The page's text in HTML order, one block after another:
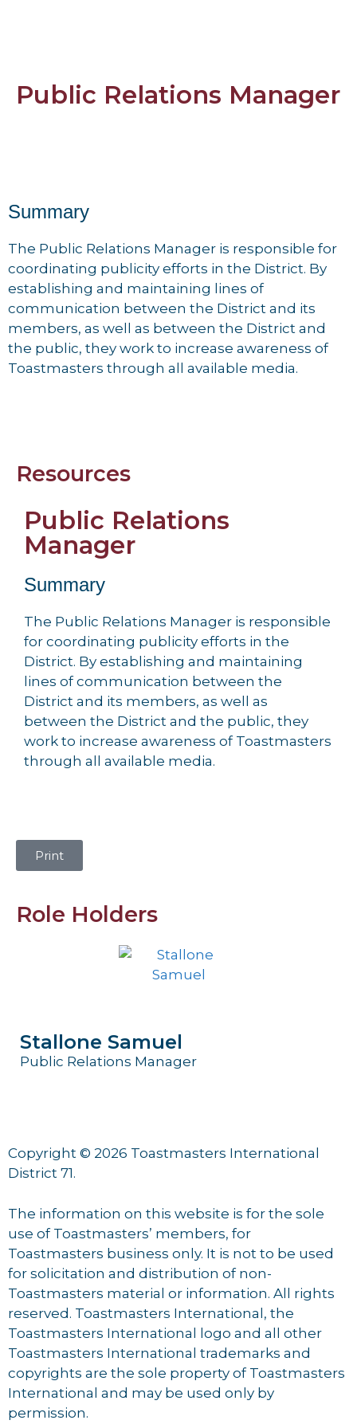
Public Relations Manager
Summary
The Public Relations Manager is responsible for
coordinating publicity efforts in the District. By
establishing and maintaining lines of
communication between the District and its
members, as well as between the District and
the public, they work to increase awareness of
Toastmasters through all available media.
Resources
Public Relations
Manager
Summary
The Public Relations Manager is responsible
for coordinating publicity efforts in the
District. By establishing and maintaining
lines of communication between the
District and its members, as well as
between the District and the public, they
work to increase awareness of Toastmasters
through all available media.
Print
Role Holders
Stallone Samuel
Public Relations Manager
Copyright © 2026 Toastmasters International
District 71.
The information on this website is for the sole
use of Toastmasters’ members, for
Toastmasters business only. It is not to be used
for solicitation and distribution of non-
Toastmasters material or information. All rights
reserved. Toastmasters International, the
Toastmasters International logo and all other
Toastmasters International trademarks and
copyrights are the sole property of Toastmasters
International and may be used only by
permission.